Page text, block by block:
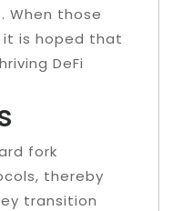
When those
is hoped that
DeFi
fork
thereby
transition